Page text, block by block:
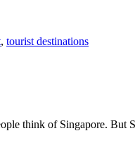
, tourist destinations
think of Singapore.